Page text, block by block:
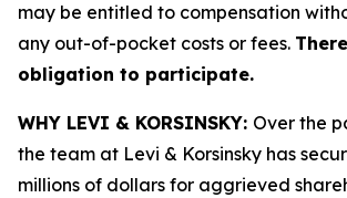
may be entitled to compensation
any out-of-pocket costs or fees.
obligation to participate.
WHY LEVI & KORSINSKY: Over the
the team at Levi & Korsinsky has
millions of dollars for aggrieved